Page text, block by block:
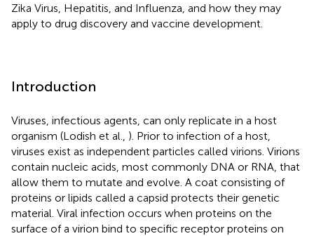
Zika Virus, Hepatitis, and Influenza, and how they may
apply to drug discovery and vaccine development.
Introduction
Viruses, infectious agents, can only replicate in a host
organism (Lodish et al., ). Prior to infection of a host,
viruses exist as independent particles called virions. Virions
contain nucleic acids, most commonly DNA or RNA, that
allow them to mutate and evolve. A coat consisting of
proteins or lipids called a capsid protects their genetic
material. Viral infection occurs when proteins on the
surface of a virion bind to specific receptor proteins on